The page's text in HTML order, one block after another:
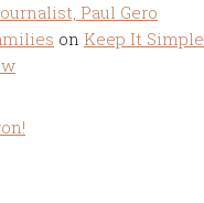
Paul Gero
on Keep It Simple